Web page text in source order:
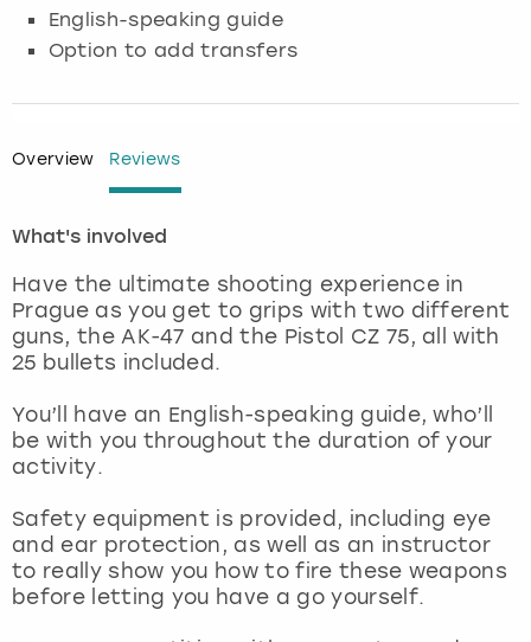
English-speaking guide
Option to add transfers
Overview Reviews
What's involved
Have the ultimate shooting experience in
Prague as you get to grips with two different
guns, the AK-47 and the Pistol CZ 75, all with
25 bullets included.
You’ll have an English-speaking guide, who’ll
be with you throughout the duration of your
activity.
Safety equipment is provided, including eye
and ear protection, as well as an instructor
to really show you how to fire these weapons
before letting you have a go yourself.
Leeds
Liverpool
Magaluf
Marbella
Newcastle
Nottingham
Newcastle
Prague
Newcastle
York